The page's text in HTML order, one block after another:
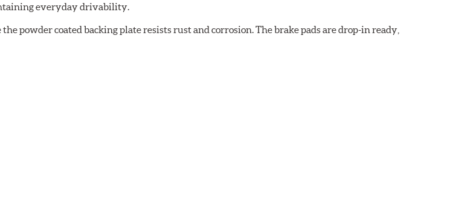
everyday drivability.
powder coated backing plate resists rust and corrosion. The brake pads are drop-in ready,